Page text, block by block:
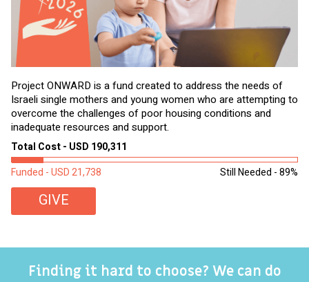
Project ONWARD is a fund created to address the needs of
Israeli single mothers and young women who are attempting to
overcome the challenges of poor housing conditions and
inadequate resources and support.
Total Cost - USD 190,311
Still Needed - 89%
Funded - USD 21,738
GIVE
Finding it hard to choose? We can do